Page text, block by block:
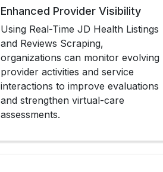
Enhanced Provider Visibility
Using Real-Time JD Health Listings
and Reviews Scraping,
organizations can monitor evolving
provider activities and service
interactions to improve evaluations
and strengthen virtual-care
assessments.